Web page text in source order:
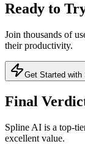
Ready to
Join thousands of
their productivity.
Get Started with
Final
Spline AI is a top-
excellent value.